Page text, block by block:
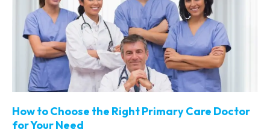
How to Choose the Right Primary Care Doctor
for Your Need